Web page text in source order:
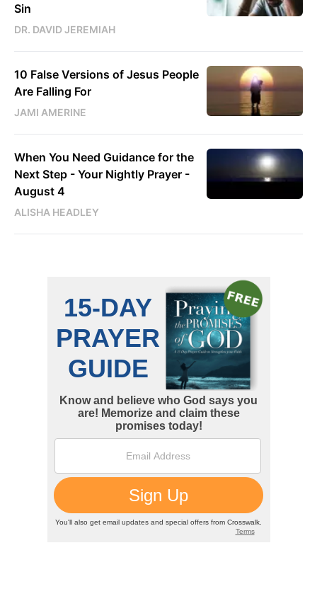
Sin
DR. DAVID JEREMIAH
10 False Versions of Jesus People
Are Falling For
JAMI AMERINE
When You Need Guidance for the
Next Step - Your Nightly Prayer -
August 4
ALISHA HEADLEY